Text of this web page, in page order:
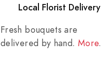
Local Florist Delivery
Fresh bouquets are
delivered by hand. More.